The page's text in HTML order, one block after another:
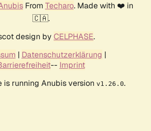
From Techaro. Made with ❤️ in
🇨🇦.
design by CELPHASE.
| Datenschutzerklärung |
-- Imprint
is running Anubis version v1.26.0.